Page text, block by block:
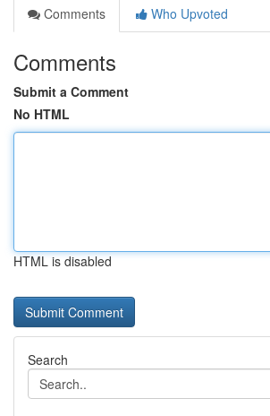
Comments
Who Upvoted
Comments
Submit a Comment
No HTML
HTML is disabled
Search